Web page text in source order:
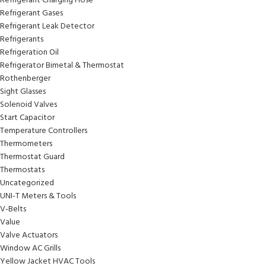
Refrigerant Gases
Refrigerant Leak Detector
Refrigerants
Refrigeration Oil
Refrigerator Bimetal & Thermostat
Rothenberger
Sight Glasses
Solenoid Valves
Start Capacitor
Temperature Controllers
Thermometers
Thermostat Guard
Thermostats
Uncategorized
UNI-T Meters & Tools
V-Belts
Value
Valve Actuators
Window AC Grills
Yellow Jacket HVAC Tools